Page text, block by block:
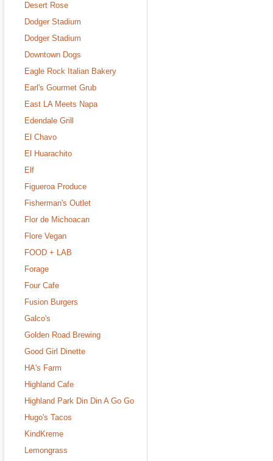
Desert Rose
Dodger Stadium
Dodger Stadium
Downtown Dogs
Eagle Rock Italian Bakery
Earl's Gourmet Grub
East LA Meets Napa
Edendale Grill
El Chavo
El Huarachito
Elf
Figueroa Produce
Fisherman's Outlet
Flor de Michoacan
Flore Vegan
FOOD + LAB
Forage
Four Cafe
Fusion Burgers
Galco's
Golden Road Brewing
Good Girl Dinette
HA's Farm
Highland Cafe
Highland Park Din Din A Go Go
Hugo's Tacos
KindKreme
Lemongrass